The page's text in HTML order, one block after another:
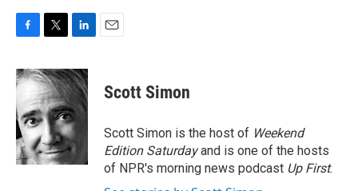
c
e
b
o
o
k
i
t
t
e
r
n
k
d
I
n
Scott Simon
Scott Simon is the host of Weekend
Edition Saturdayand is one of the hosts
of NPR's morning news podcast Up First.